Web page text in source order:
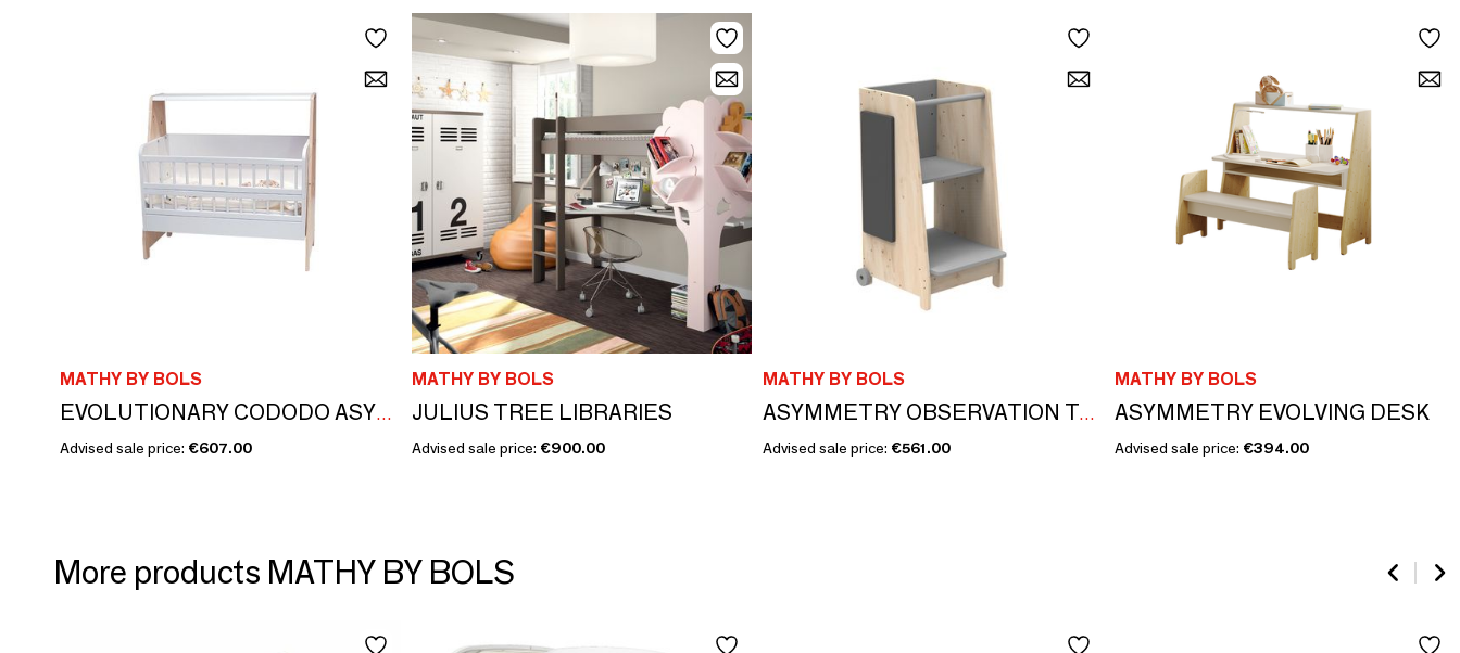
MATHY BY BOLS
EVOLUTIONARY CODODO ASYMMETRY
Advised sale price: €607.00
MATHY BY BOLS
JULIUS TREE LIBRARIES
Advised sale price: €900.00
MATHY BY BOLS
ASYMMETRY OBSERVATION TOWER
Advised sale price: €561.00
MATHY BY BOLS
ASYMMETRY EVOLVING DESK
Advised sale price: €394.00
More products MATHY BY BOLS